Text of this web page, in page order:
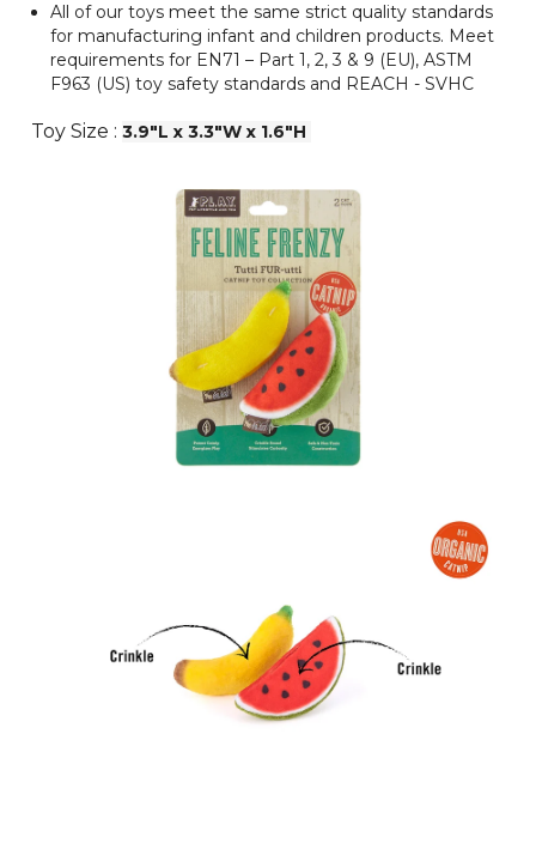
All of our toys meet the same strict quality standards
for manufacturing infant and children products. Meet
requirements for EN71 – Part 1, 2, 3 & 9 (EU), ASTM
F963 (US) toy safety standards and REACH - SVHC
Toy Size : 3.9"L x 3.3"W x 1.6"H